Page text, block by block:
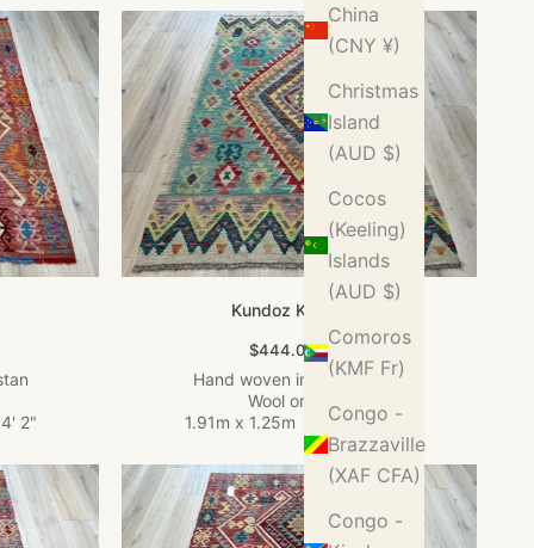
China
(CNY ¥)
Christmas
Island
(AUD $)
Cocos
(Keeling)
Islands
(AUD $)
Comoros
(KMF Fr)
Congo -
Brazzaville
(XAF CFA)
Congo -
2"
Kundoz Kilim Rug
Sale price
$444.00 USD
Hand woven in Afghanistan
Wool on Wool
1.91m x 1.25m
6' 3" x 4' 1"